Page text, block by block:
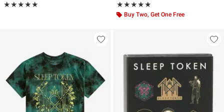
★★★★★
Rating, 4.923 out of 5
★★★★★ ★★★★★
Rating, 5 out of 5
★★★★★
Buy Two, Get One Free